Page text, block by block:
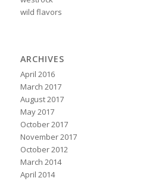
wild flavors
ARCHIVES
April 2016
March 2017
August 2017
May 2017
October 2017
November 2017
October 2012
March 2014
April 2014